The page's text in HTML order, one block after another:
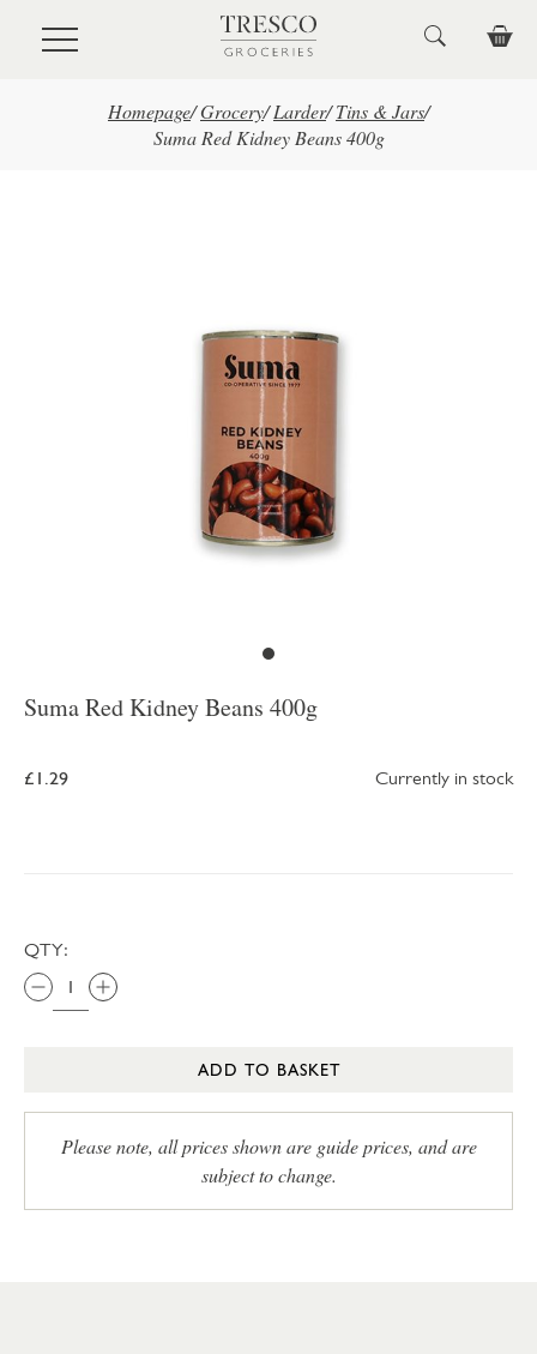
Skip to main content
Homepage/Grocery/ Larder/ Tins & Jars/
Suma Red Kidney Beans 400g
Suma Red Kidney Beans 400g
£1.29 Currently in stock
QTY:
ADD TO BASKET
Please note, all prices shown are guide prices, and are
subject to change.